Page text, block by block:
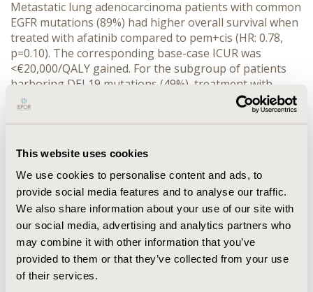
This website uses cookies
We use cookies to personalise content and ads, to
provide social media features and to analyse our traffic.
We also share information about your use of our site with
our social media, advertising and analytics partners who
may combine it with other information that you’ve
provided to them or that they’ve collected from your use
of their services.
Metastatic lung adenocarcinoma patients with common
EGFR mutations (89%) had higher overall survival when
treated with afatinib compared to pem+cis (HR: 0.78,
p=0.10). The corresponding base-case ICUR was
<€20,000/QALY gained. For the subgroup of patients
harboring DEL19 mutations (49%), treatment with
afatinib resulted in cost-savings. Although NMB
calculations were favorable for the genotype-directed
PSA results of lung adenocarcinoma patients with
common EGFR mutations showed that afatinib is >95%
cost-effective compared to pem+cis at a €80,000
threshold.CONCLUSIONS This study shows that
genotype-directed therapy with afatinib improved
survival in metastatic lung adenocarcinoma and
translated itself as value-for-money, particularly for the
DEL19 subgroup, in the Netherlands. Further research
is encouraged to compare afatinib with reversible EGFR